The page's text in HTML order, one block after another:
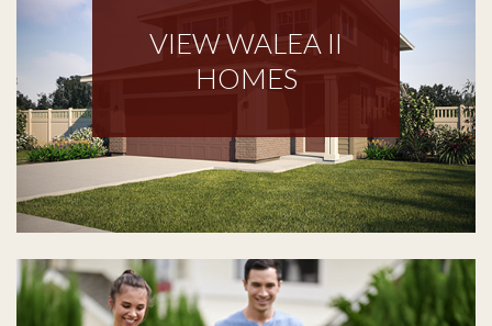
VIEW WALEA II
HOMES